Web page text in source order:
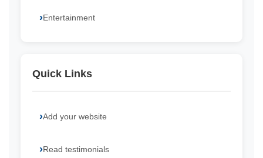
Entertainment
Quick Links
Add your website
Read testimonials